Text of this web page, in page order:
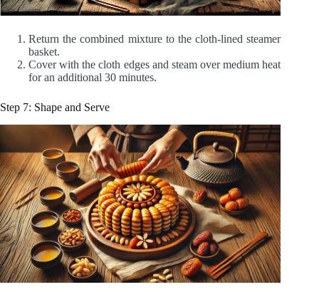
Return the combined mixture to the cloth-lined steamer
basket.
Cover with the cloth edges and steam over medium heat
for an additional 30 minutes.
Step 7: Shape and Serve